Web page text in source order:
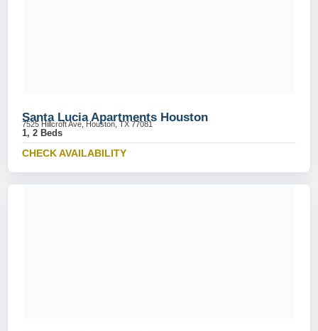
Santa Lucia Apartments Houston
7525 Hillcroft Ave, Houston, TX 77081
1, 2 Beds
CHECK AVAILABILITY